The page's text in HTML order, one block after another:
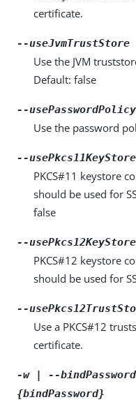
certificate.
--useJvmTrustStore
Use the JVM
Default: false
--
Use the password
--usePkcs11KeyStore
PKCS#11 keystore
should be used for
false
--
PKCS#12 keystore
should be used for
--
Use a PKCS#12
certificate.
-w | --
{bindPassword}